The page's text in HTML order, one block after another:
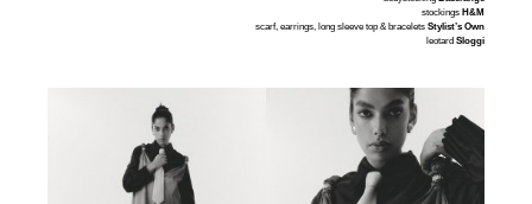
stockings H&M
scarf, earrings, long sleeve top & bracelets Stylist’s Own
leotard Sloggi